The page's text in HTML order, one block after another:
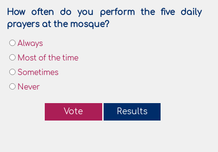
How often do you perform the five daily
prayers at the mosque?
Always
Most of the time
Sometimes
Never
Vote Results